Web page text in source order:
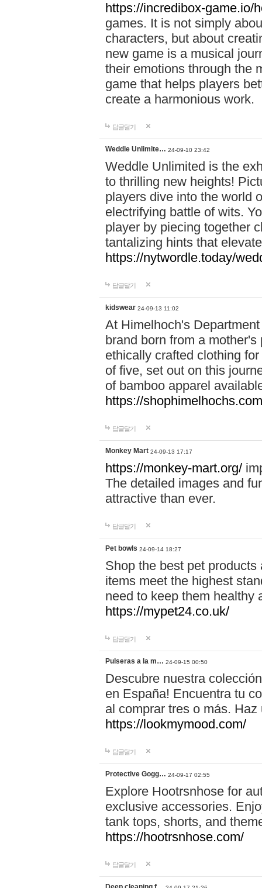
https://incredibox-game.io/
games. It is not simply
characters, but about
new game is a musical
their emotions through the
game that helps players
create a harmonious work.
답글달기
Weddle Unlimite… 24-09-10 23:42
Weddle Unlimited is the
to thrilling new heights!
players dive into the world
electrifying battle of wits.
player by piecing together
tantalizing hints that
https://nytwordle.today/
답글달기
kidswear 24-09-13 11:02
At Himelhoch's
brand born from a
ethically crafted clothing
of five, set out on this
of bamboo apparel
https://
답글달기
Monkey Mart 24-09-13 17:17
https://monkey-mart.org/
The detailed images and
attractive than ever.
답글달기
Pet bowls 24-09-14 18:27
Shop the best pet
items meet the highest
need to keep them healthy
https://mypet24.co.uk/
답글달기
Pulseras a la m… 24-09-15 00:50
Descubre nuestra
en España! Encuentra tu
al comprar tres o más.
https://lookmymood.com/
답글달기
Protective Gogg… 24-09-17 02:55
Explore Hootrsnhose for
exclusive accessories.
tank tops, shorts, and
https://hootrsnhose.com/
답글달기